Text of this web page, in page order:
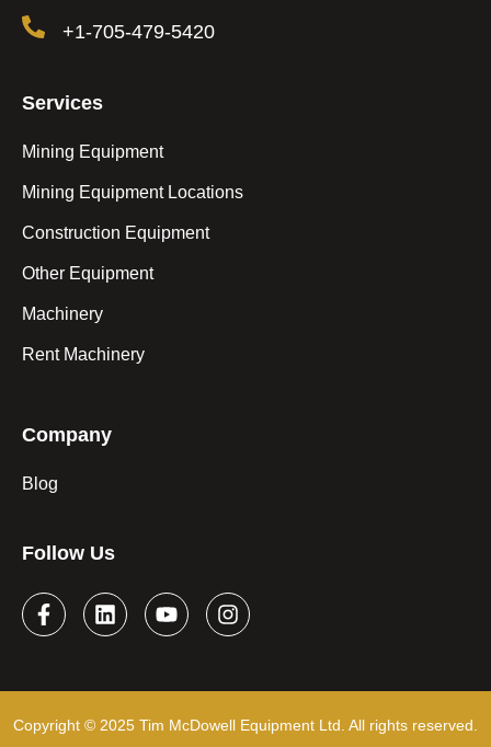
+1-705-479-5420
Services
Mining Equipment
Mining Equipment Locations
Construction Equipment
Other Equipment
Machinery
Rent Machinery
Company
Blog
Follow Us
Copyright © 2025 Tim McDowell Equipment Ltd. All rights reserved.